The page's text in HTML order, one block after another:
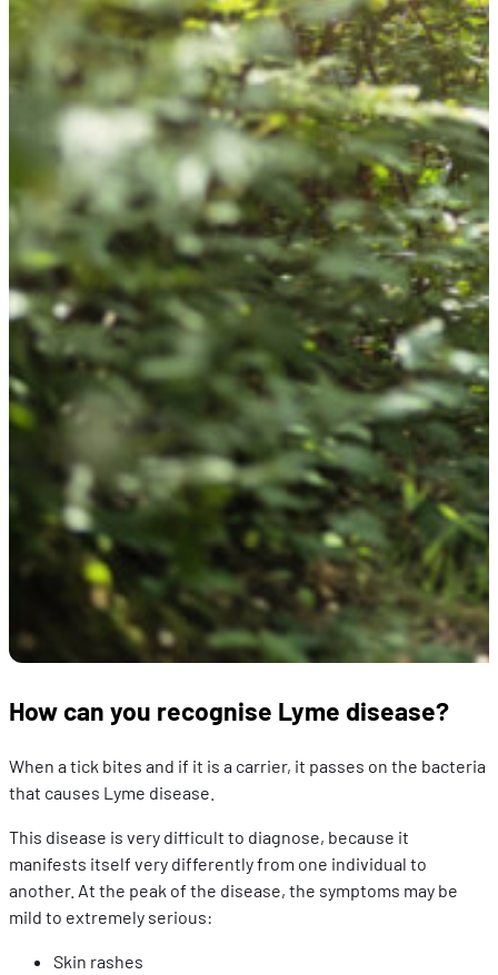
How can you recognise Lyme disease?
When a tick bites and if it is a carrier, it passes on the bacteria
that causes Lyme disease.
This disease is very difficult to diagnose, because it
manifests itself very differently from one individual to
another. At the peak of the disease, the symptoms may be
mild to extremely serious:
Skin rashes